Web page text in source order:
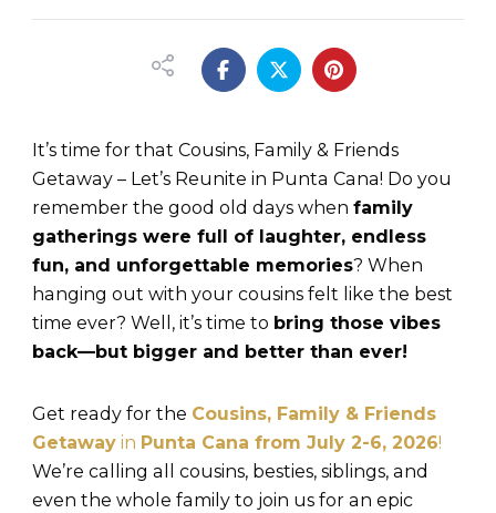
It’s time for that Cousins, Family & Friends
Getaway – Let’s Reunite in Punta Cana! Do you
remember the good old days when family
gatherings were full of laughter, endless
fun, and unforgettable memories? When
hanging out with your cousins felt like the best
time ever? Well, it’s time to bring those vibes
back—but bigger and better than ever!
Get ready for the Cousins, Family & Friends
Getaway in Punta Cana from July 2-6, 2026!
We’re calling all cousins, besties, siblings, and
even the whole family to join us for an epic